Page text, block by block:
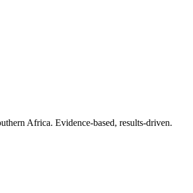
Africa. Evidence-based, results-driven.